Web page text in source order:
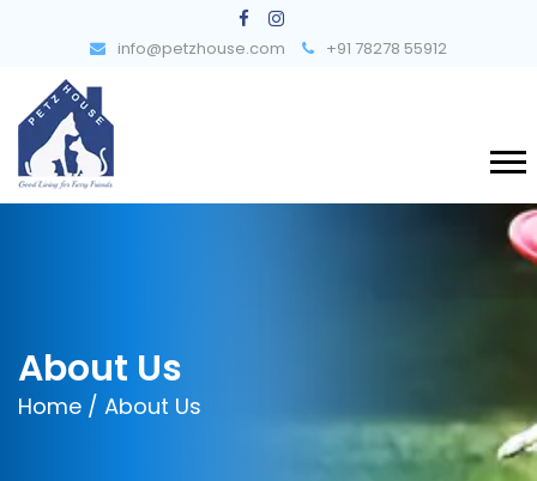
info@petzhouse.com ‎+91 78278 55912
About Us
Home / About Us